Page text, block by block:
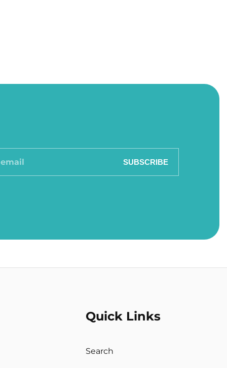
SUBSCRIBE
Quick Links
Search